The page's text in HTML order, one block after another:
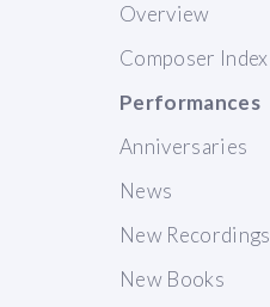
Overview
Composer Index
Performances
Anniversaries
News
New Recordings
New Books